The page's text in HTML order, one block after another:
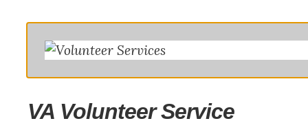
VA Volunteer Service